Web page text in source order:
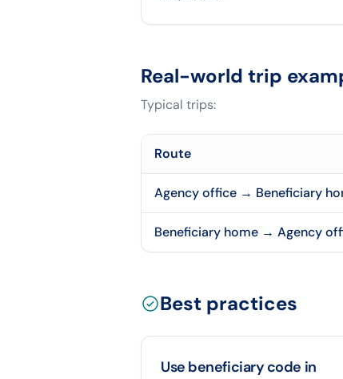
Real-world trip
Typical trips:
Route
Agency office → Beneficiary
Beneficiary home → Agency
Best practices
Use beneficiary code in